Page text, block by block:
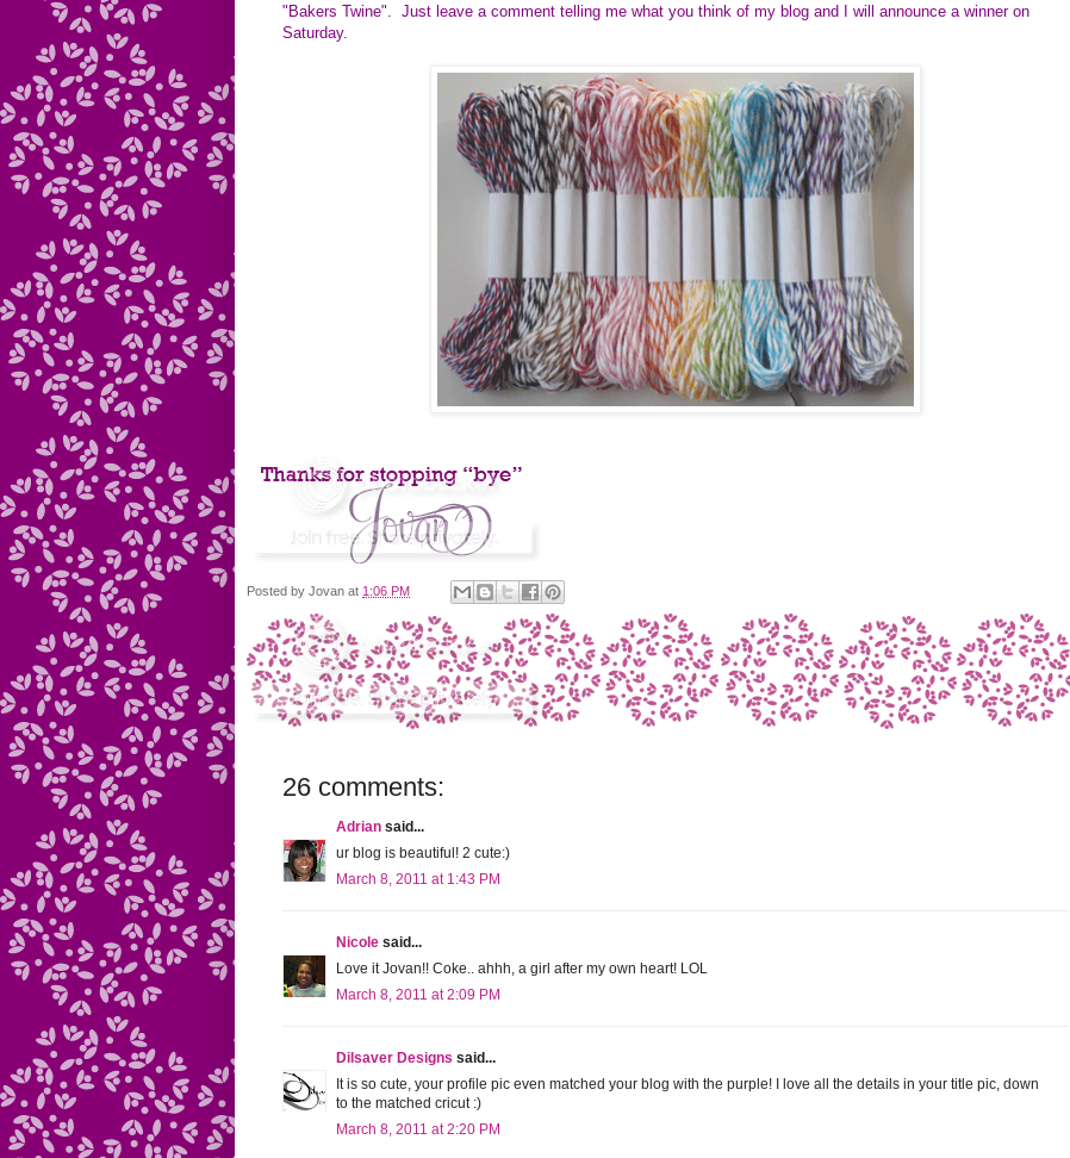
"Bakers Twine". Just leave a comment telling me what you think of my blog and I will announce a winner on
Saturday.
Posted by Jovan at 1:06 PM
26 comments:
Adrian said...
ur blog is beautiful! 2 cute:)
March 8, 2011 at 1:43 PM
Nicole said...
Love it Jovan!! Coke.. ahhh, a girl after my own heart! LOL
March 8, 2011 at 2:09 PM
Dilsaver Designs said...
It is so cute, your profile pic even matched your blog with the purple! I love all the details in your title pic, down
to the matched cricut :)
March 8, 2011 at 2:20 PM